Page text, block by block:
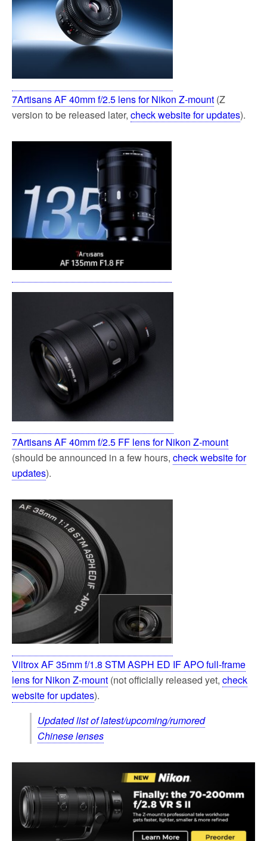
7Artisans AF 40mm f/2.5 lens for Nikon Z-mount (Z
version to be released later, check website for updates).
7Artisans AF 40mm f/2.5 FF lens for Nikon Z-mount
(should be announced in a few hours, check website for
updates).
Viltrox AF 35mm f/1.8 STM ASPH ED IF APO full-frame
lens for Nikon Z-mount (not officially released yet, check
website for updates).
Updated list of latest/upcoming/rumored
Chinese lenses